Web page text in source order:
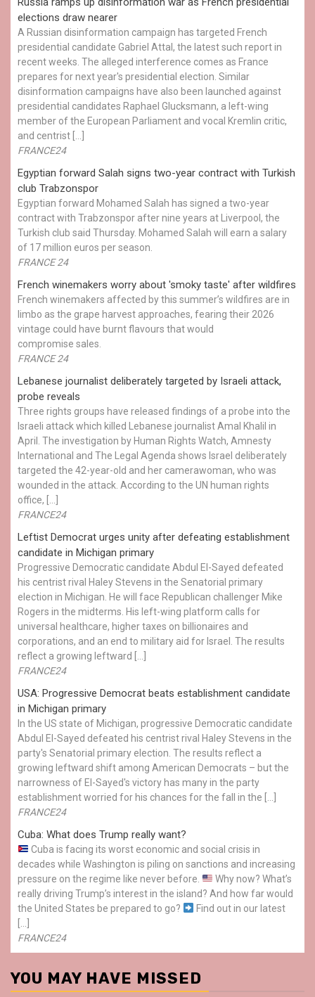
elections draw nearer
A Russian disinformation campaign has targeted French
presidential candidate Gabriel Attal, the latest such report in
recent weeks. The alleged interference comes as France
prepares for next year's presidential election. Similar
disinformation campaigns have also been launched against
presidential candidates Raphael Glucksmann, a left-wing
member of the European Parliament and vocal Kremlin critic,
and centrist […]
FRANCE24
Egyptian ​forward Salah signs two-year contract with Turkish
club Trabzonspor
Egyptian forward Mohamed Salah has signed a two-year
contract with Trabzonspor after nine years at Liverpool, the
Turkish club said Thursday. Mohamed Salah will earn a salary
of 17 million euros per season.
FRANCE 24
French winemakers worry about 'smoky taste' after wildfires
French winemakers affected by this summer’s wildfires are in
limbo as the grape harvest approaches, fearing their 2026
vintage could have burnt flavours that would
compromise sales.
FRANCE 24
Lebanese journalist deliberately targeted by Israeli attack,
probe reveals
Three rights groups have released findings of a probe into the
Israeli attack which killed Lebanese journalist Amal Khalil in
April. The investigation by Human Rights Watch, Amnesty
International and The Legal Agenda shows Israel deliberately
targeted the 42-year-old and her camerawoman, who was
wounded in the attack. According to the UN human rights
office, […]
FRANCE24
Leftist Democrat urges unity after defeating establishment
candidate in Michigan primary
Progressive Democratic candidate Abdul El-Sayed defeated
his centrist rival Haley Stevens in the Senatorial primary
election in Michigan. He will face Republican challenger Mike
Rogers in the midterms. His left-wing platform calls for
universal healthcare, higher taxes on billionaires and
corporations, and an end to military aid for Israel. The results
reflect a growing leftward […]
FRANCE24
USA: Progressive Democrat beats establishment candidate
in Michigan primary
In the US state of Michigan, progressive Democratic candidate
Abdul El-Sayed defeated his centrist rival Haley Stevens in the
party's Senatorial primary election. The results reflect a
growing leftward shift among American Democrats – but the
narrowness of El-Sayed's victory has many in the party
establishment worried for his chances for the fall in the […]
FRANCE24
Cuba: What does Trump really want?
Cuba is facing its worst economic and social crisis in
decades while Washington is piling on sanctions and increasing
pressure on the regime like never before.
Why now? What’s
really driving Trump’s interest in the island? And how far would
the United States be prepared to go?
Find out in our latest
FRANCE24
YOU MAY HAVE MISSED